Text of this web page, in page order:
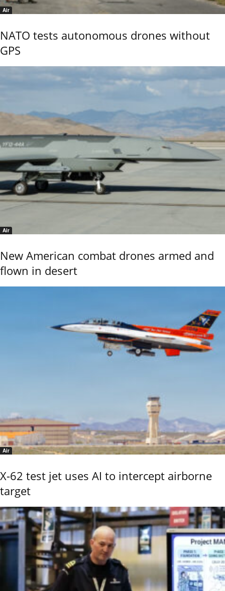
Air
NATO tests autonomous drones without
GPS
Air
New American combat drones armed and
flown in desert
Air
X-62 test jet uses AI to intercept airborne
target